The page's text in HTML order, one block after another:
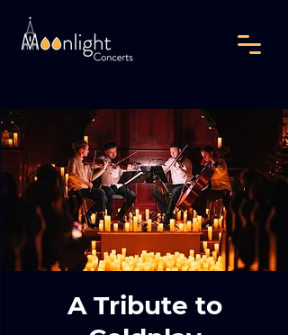
A Tribute to